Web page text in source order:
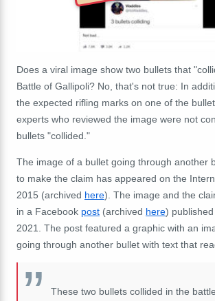
Does a viral image show two bullets that
Battle of Gallipoli? No, that's not true: In
the expected rifling marks on one of the
experts who reviewed the image were not
bullets "collided."
The image of a bullet going through another
to make the claim has appeared on the
2015 (archived here). The image and the
in a Facebook post (archived here)
2021. The post featured a graphic with an
going through another bullet with text that
These two bullets collided in the